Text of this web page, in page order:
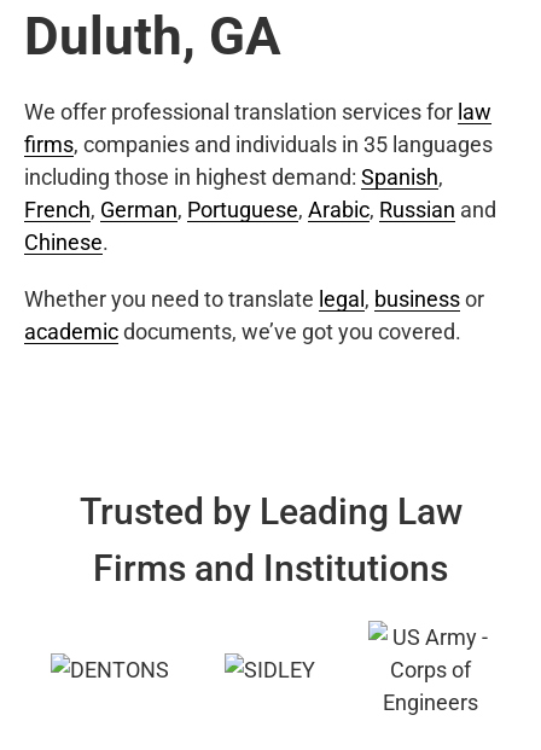
Duluth, GA
We offer professional translation services for law
firms, companies and individuals in 35 languages
including those in highest demand: Spanish,
French, German, Portuguese, Arabic, Russian and
Chinese.
Whether you need to translate legal , businessor
academicdocuments, we’ve got you covered.
Trusted by Leading Law
Firms and Institutions